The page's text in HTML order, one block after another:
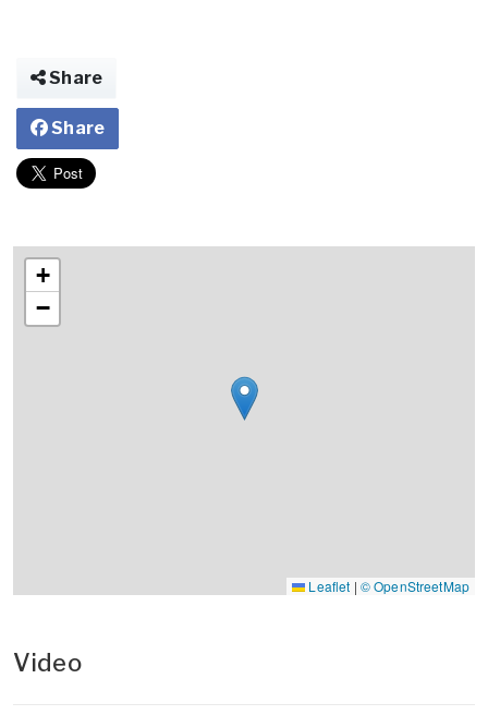
Share
Share
+
−
Leaflet | © OpenStreetMap
Video